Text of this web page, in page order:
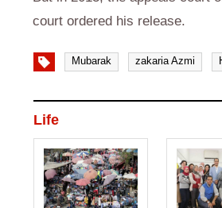
court ordered his release.
Mubarak zakaria Azmi
Life